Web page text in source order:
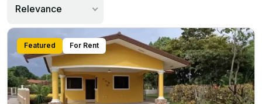
Relevance
Featured For Rent